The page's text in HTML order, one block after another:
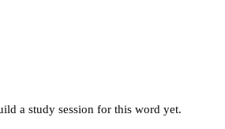
a study session for this word yet.